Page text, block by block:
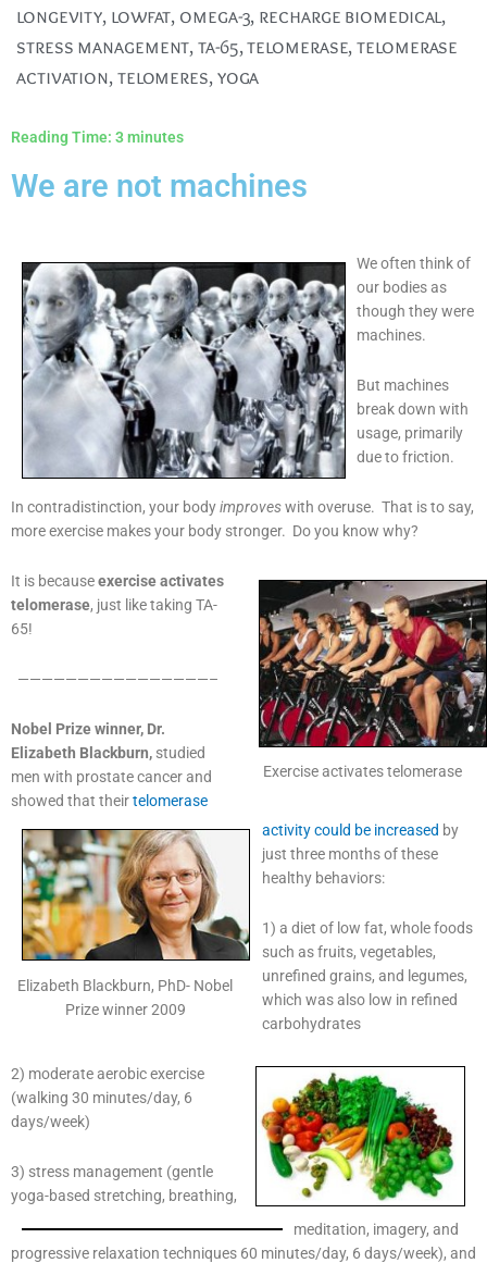
longevity, lowfat, omega-3, recharge biomedical,
stress management,ta-65,telomerase,telomerase
activation,telomeres,yoga
Reading Time: 3minutes
We are not machines
We often think of
our bodies as
though they were
machines.
But machines
break down with
usage, primarily
due to friction.
In contradistinction, your bodyimproveswith overuse. That is to say,
more exercise makes your body stronger. Do you know why?
Exercise activates telomerase
It is becauseexercise activates
telomerase, just like taking TA-
65!
————————————————–
Elizabeth Blackburn, PhD- Nobel
Prize winner 2009
Nobel Prize winner, Dr.
Elizabeth Blackburn, studied
men with prostate cancer and
showed that theirtelomerase
activity could be increased by
just three months of these
healthy behaviors:
1) a diet of low fat, whole foods
such as fruits, vegetables,
unrefined grains, and legumes,
which was also low in refined
carbohydrates
2) moderate aerobic exercise
(walking 30 minutes/day, 6
days/week)
3) stress management (gentle
yoga-based stretching, breathing,
meditation, imagery, and
progressive relaxation techniques 60 minutes/day, 6 days/week), and